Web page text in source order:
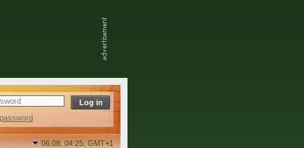
06.08. 04:25,GMT+1